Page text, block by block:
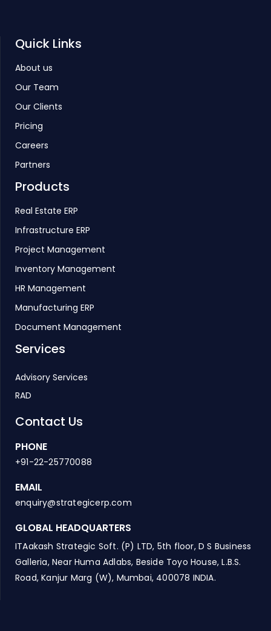
Quick Links
About us
Our Team
Our Clients
Pricing
Careers
Partners
Products
Real Estate ERP
Infrastructure ERP
Project Management
Inventory Management
HR Management
Manufacturing ERP
Document Management
Services
Advisory Services
RAD
Contact Us
PHONE
+91-22-25770088
EMAIL
enquiry@strategicerp.com
GLOBAL HEADQUARTERS
ITAakash Strategic Soft. (P) LTD, 5th floor, D S Business
Galleria, Near Huma Adlabs, Beside Toyo House, L.B.S.
Road, Kanjur Marg (W), Mumbai, 400078 INDIA.